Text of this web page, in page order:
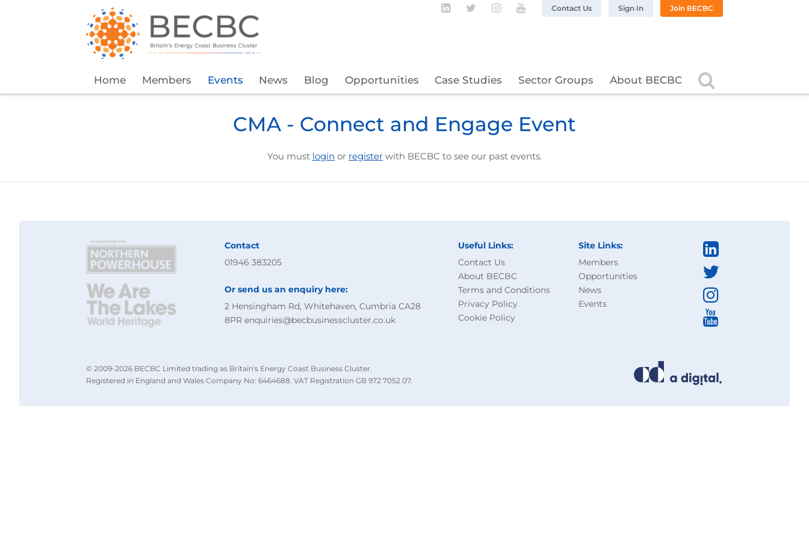
Home Members Events News Blog Opportunities Case Studies Sector Groups About BECBC
Contact Us Sign In Join BECBC
Follow BECBC on LinkedIn
Follow BECBC on Twitter
Follow BECBC on Instagram
Follow BECBC on YouTube
CMA - Connect and Engage Event
You must login or register with BECBC to see our past events.
Contact
01946 383205
Or send us an enquiry here:
2 Hensingham Rd, Whitehaven, Cumbria CA28
8PR enquiries@becbusinesscluster.co.uk
Useful Links:
Contact Us
About BECBC
Terms and Conditions
Privacy Policy
Cookie Policy
Site Links:
Members
Opportunities
News
Events
© 2009-2026 BECBC Limited trading as Britain's Energy Coast Business Cluster.
Registered in England and Wales Company No: 6464688. VAT Registration GB 972 7052 07.